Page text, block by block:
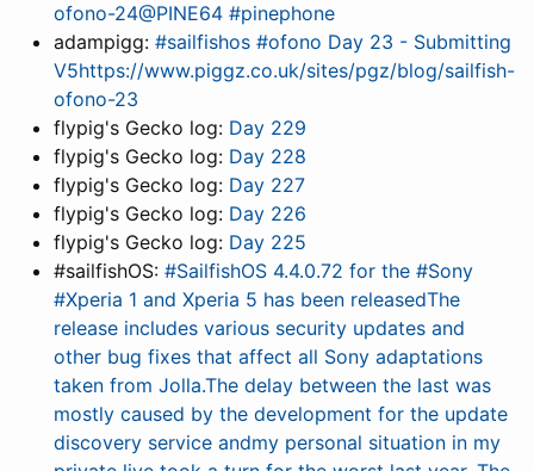
ofono-24@PINE64 #pinephone
adampigg: #sailfishos #ofono Day 23 - Submitting
V5https://www.piggz.co.uk/sites/pgz/blog/sailfish-
ofono-23
flypig's Gecko log: Day 229
flypig's Gecko log: Day 228
flypig's Gecko log: Day 227
flypig's Gecko log: Day 226
flypig's Gecko log: Day 225
#sailfishOS: #SailfishOS 4.4.0.72 for the #Sony
#Xperia 1 and Xperia 5 has been releasedThe
release includes various security updates and
other bug fixes that affect all Sony adaptations
taken from Jolla.The delay between the last was
mostly caused by the development for the update
discovery service andmy personal situation in my